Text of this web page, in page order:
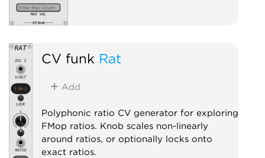
CV funk Rat
Add
Polyphonic ratio CV generator for exploring
FMop ratios. Knob scales non-linearly
around ratios, or optionally locks onto
exact ratios.